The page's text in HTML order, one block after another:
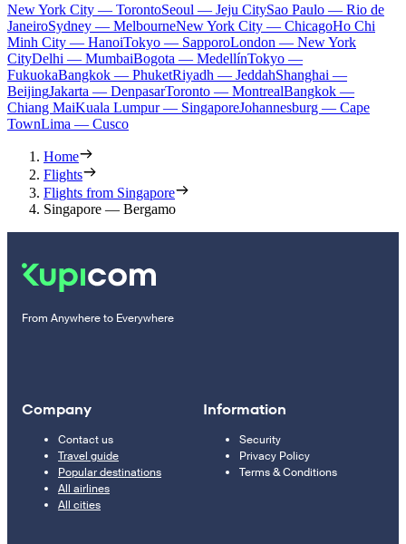
New York City — TorontoSeoul — Jeju CitySao Paulo — Rio de
JaneiroSydney — MelbourneNew York City — ChicagoHo Chi
Minh City — HanoiTokyo — SapporoLondon — New York
CityDelhi — MumbaiBogota — MedellínTokyo —
FukuokaBangkok — PhuketRiyadh — JeddahShanghai —
BeijingJakarta — DenpasarToronto — MontrealBangkok —
Chiang MaiKuala Lumpur — SingaporeJohannesburg — Cape
TownLima — Cusco
Home
Flights
Flights from Singapore
Singapore — Bergamo
From Anywhere to Everywhere
Company
Contact us
Travel guide
Popular destinations
All airlines
All cities
Information
Security
Privacy Policy
Terms & Conditions